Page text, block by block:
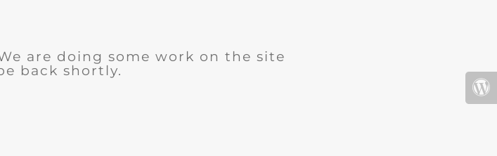
are doing some work on the site
back shortly.